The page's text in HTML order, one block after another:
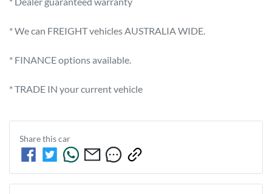
* We can FREIGHT vehicles AUSTRALIA WIDE.
* FINANCE options available.
* TRADE IN your current vehicle
Share thiscar